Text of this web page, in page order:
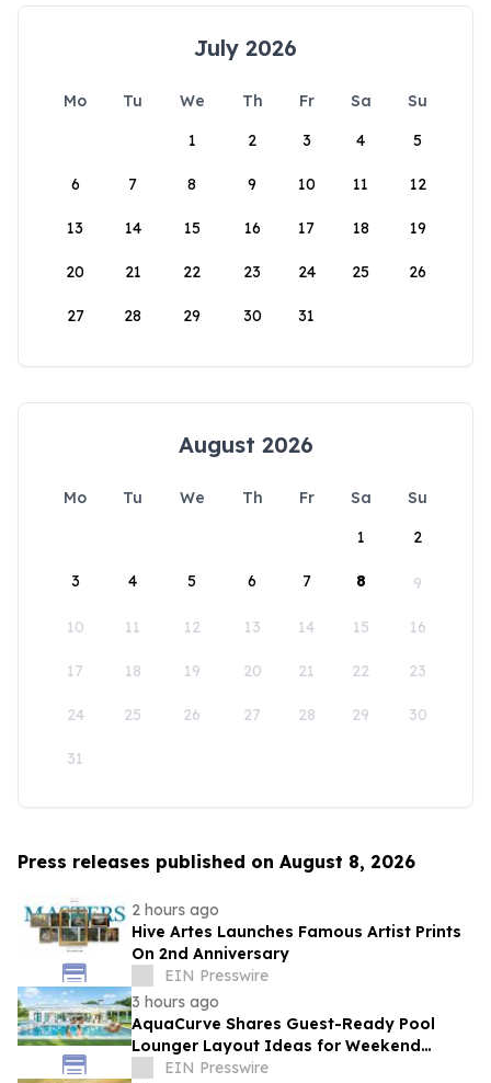
July 2026
Mo Tu We Th Fr Sa
Su
1
2 3 4 5
6 7 8 9 10 11 12
13 14 15 16 17 18 19
20 21 22 23 24 25 26
27 28 29 30 31
August 2026
Mo Tu We Th Fr Sa
Su
1
2
3 4 5 6 7 8 9
10 11 12 13 14 15 16
17 18 19 20 21 22 23
24 25 26 27 28 29 30
31
Press releases published on August 8, 2026
2 hours ago
Hive Artes Launches Famous Artist Prints
On 2nd Anniversary
EIN Presswire
3 hours ago
AquaCurve Shares Guest-Ready Pool
Lounger Layout Ideas for Weekend
Backyard Pools
EIN Presswire